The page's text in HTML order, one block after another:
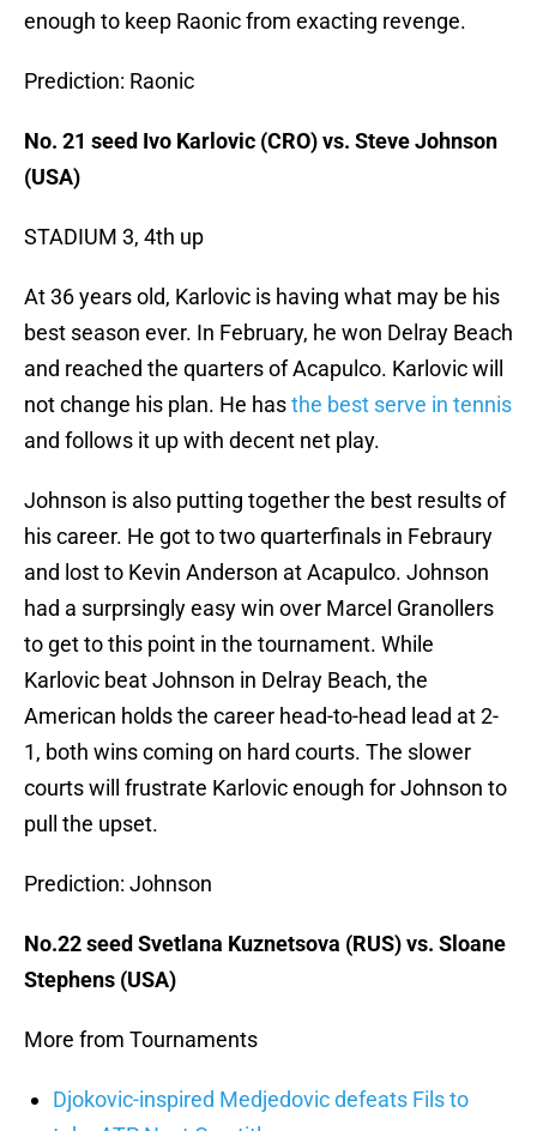
enough to keep Raonic from exacting revenge.
Prediction: Raonic
No. 21 seed Ivo Karlovic (CRO) vs. Steve Johnson
(USA)
STADIUM 3, 4th up
At 36 years old, Karlovic is having what may be his
best season ever. In February, he won Delray Beach
and reached the quarters of Acapulco. Karlovic will
not change his plan. He hasthe best serve in tennis
and follows it up with decent net play.
Johnson is also putting together the best results of
his career. He got to two quarterfinals in Febraury
and lost to Kevin Anderson at Acapulco. Johnson
had a surprsingly easy win over Marcel Granollers
to get to this point in the tournament. While
Karlovic beat Johnson in Delray Beach, the
American holds the career head-to-head lead at 2-
1, both wins coming on hard courts. The slower
courts will frustrate Karlovic enough for Johnson to
pull the upset.
Prediction: Johnson
No.22 seed Svetlana Kuznetsova (RUS) vs. Sloane
Stephens (USA)
More from Tournaments
Djokovic-inspired Medjedovic defeats Fils to